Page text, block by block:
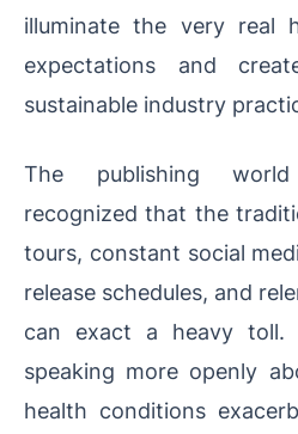
illuminate the very real
expectations and
sustainable industry
The publishing
recognized that the
tours, constant social
release schedules, and
can exact a heavy toll.
speaking more openly
health conditions